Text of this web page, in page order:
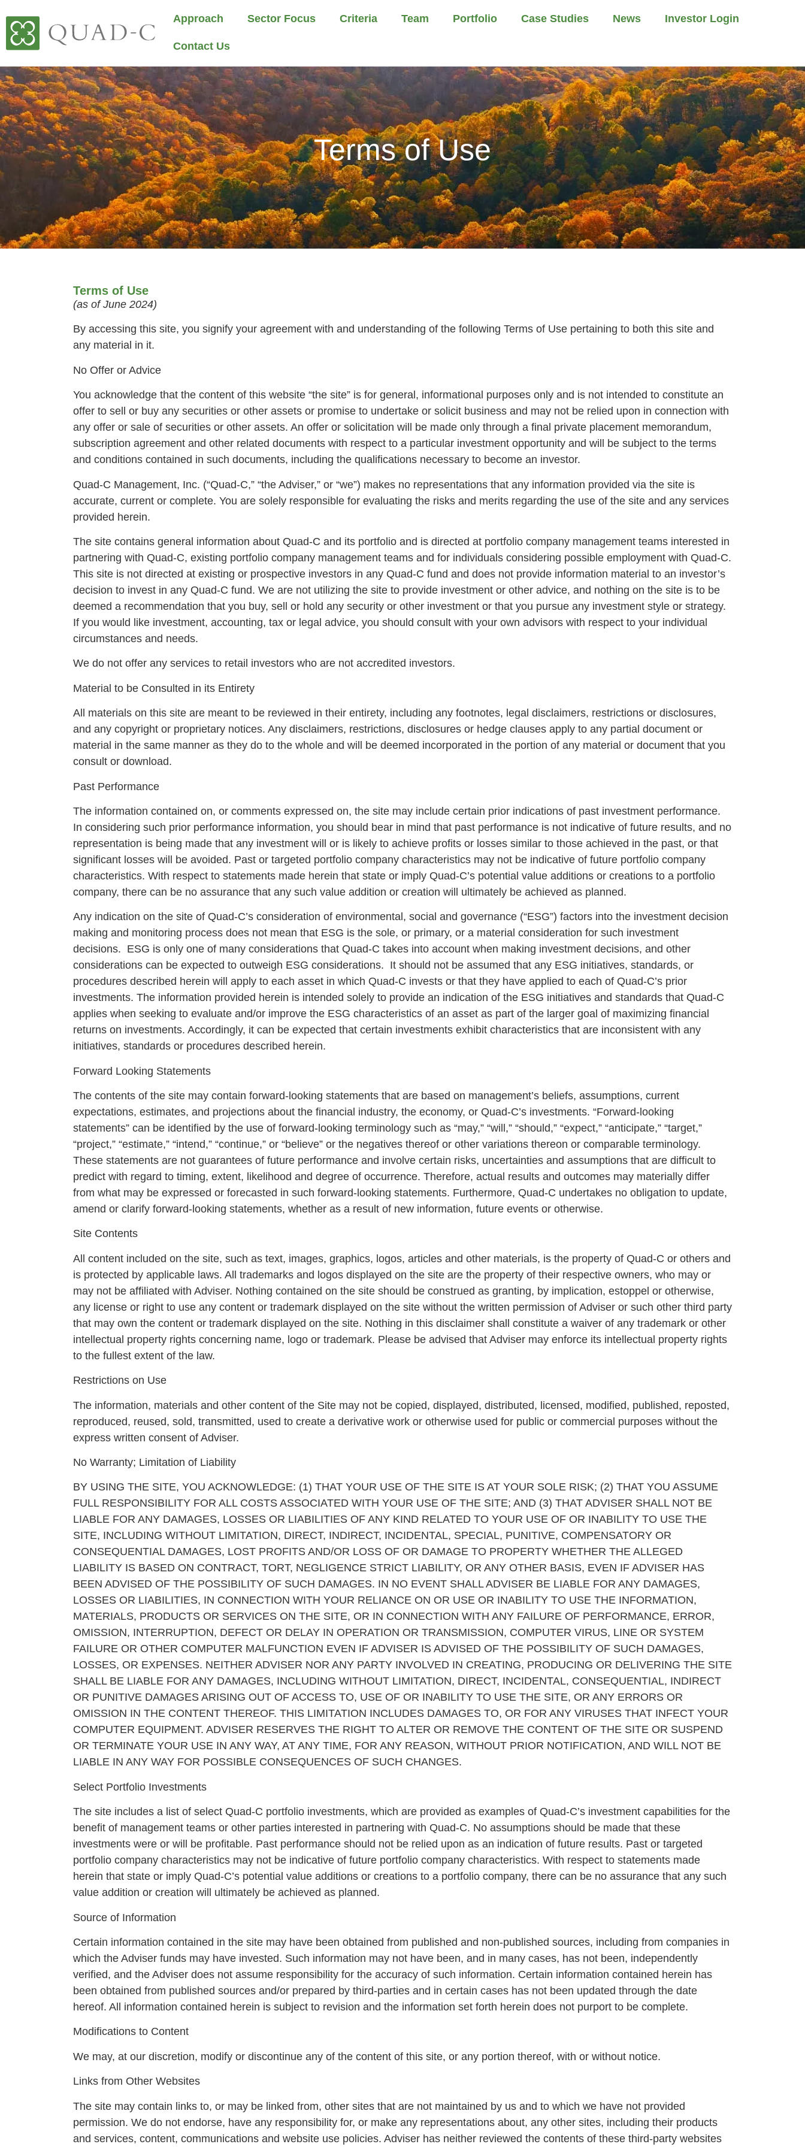
Approach Sector Focus Criteria Team Portfolio Case Studies News Investor Login
Contact Us
Terms of Use
Terms of Use
(as of June 2024)
By accessing this site, you signify your agreement with and understanding of the following Terms of Use pertaining to both this site and
any material in it.
No Offer or Advice
You acknowledge that the content of this website “the site” is for general, informational purposes only and is not intended to constitute an
offer to sell or buy any securities or other assets or promise to undertake or solicit business and may not be relied upon in connection with
any offer or sale of securities or other assets. An offer or solicitation will be made only through a final private placement memorandum,
subscription agreement and other related documents with respect to a particular investment opportunity and will be subject to the terms
and conditions contained in such documents, including the qualifications necessary to become an investor.
Quad-C Management, Inc. (“Quad-C,” “the Adviser,” or “we”) makes no representations that any information provided via the site is
accurate, current or complete. You are solely responsible for evaluating the risks and merits regarding the use of the site and any services
provided herein.
The site contains general information about Quad-C and its portfolio and is directed at portfolio company management teams interested in
partnering with Quad-C, existing portfolio company management teams and for individuals considering possible employment with Quad-C.
This site is not directed at existing or prospective investors in any Quad-C fund and does not provide information material to an investor’s
decision to invest in any Quad-C fund. We are not utilizing the site to provide investment or other advice, and nothing on the site is to be
deemed a recommendation that you buy, sell or hold any security or other investment or that you pursue any investment style or strategy.
If you would like investment, accounting, tax or legal advice, you should consult with your own advisors with respect to your individual
circumstances and needs.
We do not offer any services to retail investors who are not accredited investors.
Material to be Consulted in its Entirety
All materials on this site are meant to be reviewed in their entirety, including any footnotes, legal disclaimers, restrictions or disclosures,
and any copyright or proprietary notices. Any disclaimers, restrictions, disclosures or hedge clauses apply to any partial document or
material in the same manner as they do to the whole and will be deemed incorporated in the portion of any material or document that you
consult or download.
Past Performance
The information contained on, or comments expressed on, the site may include certain prior indications of past investment performance.
In considering such prior performance information, you should bear in mind that past performance is not indicative of future results, and no
representation is being made that any investment will or is likely to achieve profits or losses similar to those achieved in the past, or that
significant losses will be avoided. Past or targeted portfolio company characteristics may not be indicative of future portfolio company
characteristics. With respect to statements made herein that state or imply Quad-C’s potential value additions or creations to a portfolio
company, there can be no assurance that any such value addition or creation will ultimately be achieved as planned.
Any indication on the site of Quad-C’s consideration of environmental, social and governance (“ESG”) factors into the investment decision
making and monitoring process does not mean that ESG is the sole, or primary, or a material consideration for such investment
decisions. ESG is only one of many considerations that Quad-C takes into account when making investment decisions, and other
considerations can be expected to outweigh ESG considerations. It should not be assumed that any ESG initiatives, standards, or
procedures described herein will apply to each asset in which Quad-C invests or that they have applied to each of Quad-C’s prior
investments. The information provided herein is intended solely to provide an indication of the ESG initiatives and standards that Quad-C
applies when seeking to evaluate and/or improve the ESG characteristics of an asset as part of the larger goal of maximizing financial
returns on investments. Accordingly, it can be expected that certain investments exhibit characteristics that are inconsistent with any
initiatives, standards or procedures described herein.
Forward Looking Statements
The contents of the site may contain forward-looking statements that are based on management’s beliefs, assumptions, current
expectations, estimates, and projections about the financial industry, the economy, or Quad-C’s investments. “Forward-looking
statements” can be identified by the use of forward-looking terminology such as “may,” “will,” “should,” “expect,” “anticipate,” “target,”
“project,” “estimate,” “intend,” “continue,” or “believe” or the negatives thereof or other variations thereon or comparable terminology.
These statements are not guarantees of future performance and involve certain risks, uncertainties and assumptions that are difficult to
predict with regard to timing, extent, likelihood and degree of occurrence. Therefore, actual results and outcomes may materially differ
from what may be expressed or forecasted in such forward-looking statements. Furthermore, Quad-C undertakes no obligation to update,
amend or clarify forward-looking statements, whether as a result of new information, future events or otherwise.
Site Contents
All content included on the site, such as text, images, graphics, logos, articles and other materials, is the property of Quad-C or others and
is protected by applicable laws. All trademarks and logos displayed on the site are the property of their respective owners, who may or
may not be affiliated with Adviser. Nothing contained on the site should be construed as granting, by implication, estoppel or otherwise,
any license or right to use any content or trademark displayed on the site without the written permission of Adviser or such other third party
that may own the content or trademark displayed on the site. Nothing in this disclaimer shall constitute a waiver of any trademark or other
intellectual property rights concerning name, logo or trademark. Please be advised that Adviser may enforce its intellectual property rights
to the fullest extent of the law.
Restrictions on Use
The information, materials and other content of the Site may not be copied, displayed, distributed, licensed, modified, published, reposted,
reproduced, reused, sold, transmitted, used to create a derivative work or otherwise used for public or commercial purposes without the
express written consent of Adviser.
No Warranty; Limitation of Liability
BY USING THE SITE, YOU ACKNOWLEDGE: (1) THAT YOUR USE OF THE SITE IS AT YOUR SOLE RISK; (2) THAT YOU ASSUME
FULL RESPONSIBILITY FOR ALL COSTS ASSOCIATED WITH YOUR USE OF THE SITE; AND (3) THAT ADVISER SHALL NOT BE
LIABLE FOR ANY DAMAGES, LOSSES OR LIABILITIES OF ANY KIND RELATED TO YOUR USE OF OR INABILITY TO USE THE
SITE, INCLUDING WITHOUT LIMITATION, DIRECT, INDIRECT, INCIDENTAL, SPECIAL, PUNITIVE, COMPENSATORY OR
CONSEQUENTIAL DAMAGES, LOST PROFITS AND/OR LOSS OF OR DAMAGE TO PROPERTY WHETHER THE ALLEGED
LIABILITY IS BASED ON CONTRACT, TORT, NEGLIGENCE STRICT LIABILITY, OR ANY OTHER BASIS, EVEN IF ADVISER HAS
BEEN ADVISED OF THE POSSIBILITY OF SUCH DAMAGES. IN NO EVENT SHALL ADVISER BE LIABLE FOR ANY DAMAGES,
LOSSES OR LIABILITIES, IN CONNECTION WITH YOUR RELIANCE ON OR USE OR INABILITY TO USE THE INFORMATION,
MATERIALS, PRODUCTS OR SERVICES ON THE SITE, OR IN CONNECTION WITH ANY FAILURE OF PERFORMANCE, ERROR,
OMISSION, INTERRUPTION, DEFECT OR DELAY IN OPERATION OR TRANSMISSION, COMPUTER VIRUS, LINE OR SYSTEM
FAILURE OR OTHER COMPUTER MALFUNCTION EVEN IF ADVISER IS ADVISED OF THE POSSIBILITY OF SUCH DAMAGES,
LOSSES, OR EXPENSES. NEITHER ADVISER NOR ANY PARTY INVOLVED IN CREATING, PRODUCING OR DELIVERING THE SITE
SHALL BE LIABLE FOR ANY DAMAGES, INCLUDING WITHOUT LIMITATION, DIRECT, INCIDENTAL, CONSEQUENTIAL, INDIRECT
OR PUNITIVE DAMAGES ARISING OUT OF ACCESS TO, USE OF OR INABILITY TO USE THE SITE, OR ANY ERRORS OR
OMISSION IN THE CONTENT THEREOF. THIS LIMITATION INCLUDES DAMAGES TO, OR FOR ANY VIRUSES THAT INFECT YOUR
COMPUTER EQUIPMENT. ADVISER RESERVES THE RIGHT TO ALTER OR REMOVE THE CONTENT OF THE SITE OR SUSPEND
OR TERMINATE YOUR USE IN ANY WAY, AT ANY TIME, FOR ANY REASON, WITHOUT PRIOR NOTIFICATION, AND WILL NOT BE
LIABLE IN ANY WAY FOR POSSIBLE CONSEQUENCES OF SUCH CHANGES.
Select Portfolio Investments
The site includes a list of select Quad-C portfolio investments, which are provided as examples of Quad-C’s investment capabilities for the
benefit of management teams or other parties interested in partnering with Quad-C. No assumptions should be made that these
investments were or will be profitable. Past performance should not be relied upon as an indication of future results. Past or targeted
portfolio company characteristics may not be indicative of future portfolio company characteristics. With respect to statements made
herein that state or imply Quad-C’s potential value additions or creations to a portfolio company, there can be no assurance that any such
value addition or creation will ultimately be achieved as planned.
Source of Information
Certain information contained in the site may have been obtained from published and non-published sources, including from companies in
which the Adviser funds may have invested. Such information may not have been, and in many cases, has not been, independently
verified, and the Adviser does not assume responsibility for the accuracy of such information. Certain information contained herein has
been obtained from published sources and/or prepared by third-parties and in certain cases has not been updated through the date
hereof. All information contained herein is subject to revision and the information set forth herein does not purport to be complete.
Modifications to Content
We may, at our discretion, modify or discontinue any of the content of this site, or any portion thereof, with or without notice.
Links from Other Websites
The site may contain links to, or may be linked from, other sites that are not maintained by us and to which we have not provided
permission. We do not endorse, have any responsibility for, or make any representations about, any other sites, including their products
and services, content, communications and website use policies. Adviser has neither reviewed the contents of these third-party websites